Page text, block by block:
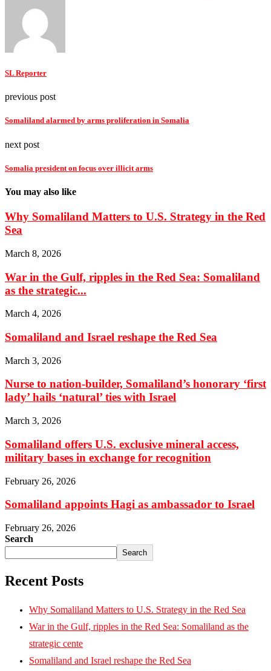
SL Reporter
previous post
Somaliland alarmed by arms proliferation in Somalia
next post
Somalia president on focus over illicit arms
You may also like
Why Somaliland Matters to U.S. Strategy in the Red
Sea
March 8, 2026
War in the Gulf, ripples in the Red Sea: Somaliland
as the strategic...
March 4, 2026
Somaliland and Israel reshape the Red Sea
March 3, 2026
Nurse to nation-builder, Somaliland’s honorary ‘first
lady’ hails ‘natural’ ties with Israel
March 3, 2026
Somaliland offers U.S. exclusive mineral access,
military bases in exchange for recognition
February 26, 2026
Somaliland appoints Hagi as ambassador to Israel
February 26, 2026
Search
Search
Recent Posts
Why Somaliland Matters to U.S. Strategy in the Red Sea
War in the Gulf, ripples in the Red Sea: Somaliland as the
strategic cente
Somaliland and Israel reshape the Red Sea